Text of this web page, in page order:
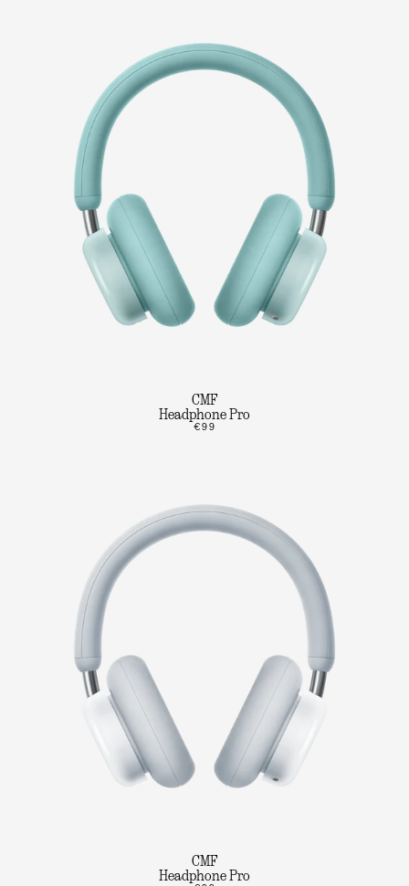
CMF
Headphone Pro
€99
CMF
Headphone Pro